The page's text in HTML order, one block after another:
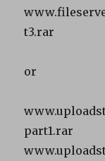
t3.rar
or
part1.rar